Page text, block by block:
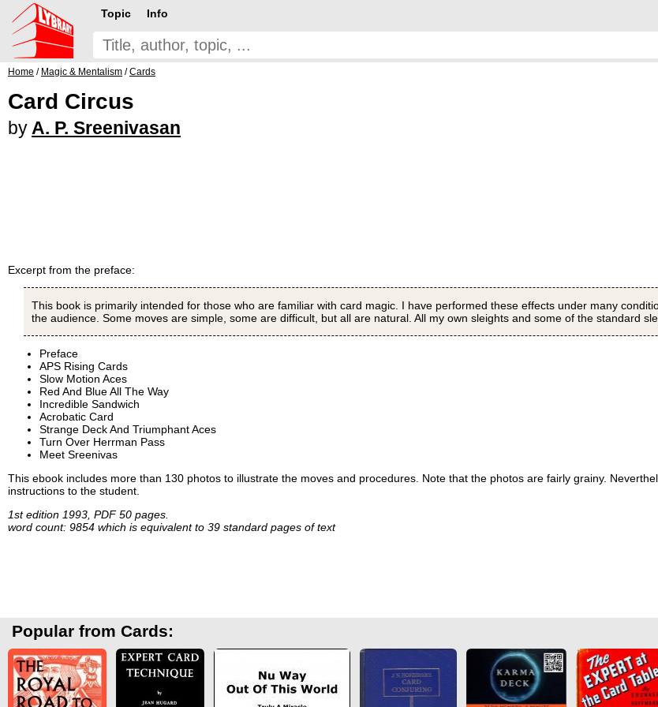
Topic Info
Home / Magic & Mentalism /Cards
Card Circus
by A. P. Sreenivasan
Excerpt from the preface:
This book is primarily intended for those who are familiar with card magic. I have performed these effects under many
the audience. Some moves are simple, some are difficult, but all are natural. All my own sleights and some of the standard
Preface
APS Rising Cards
Slow Motion Aces
Red And Blue All The Way
Incredible Sandwich
Acrobatic Card
Strange Deck And Triumphant Aces
Turn Over Herrman Pass
Meet Sreenivas
This ebook includes more than 130 photos to illustrate the moves and procedures. Note that the photos are fairly grainy.
instructions to the student.
1st edition 1993, PDF 50 pages.
word count: 9854 which is equivalent to 39 standard pages of text
Popular from Cards: